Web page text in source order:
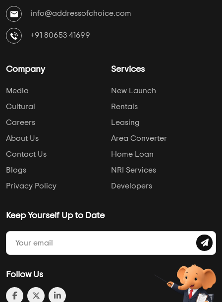
info@addressofchoice.com
+91 80653 41699
Company
Media
Cultural
Careers
About Us
Contact Us
Blogs
Privacy Policy
Services
New Launch
Rentals
Leasing
Area Converter
Home Loan
NRI Services
Developers
Keep Yourself Up to Date
Follow Us